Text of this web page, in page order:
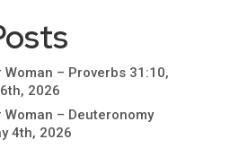
Woman – Proverbs 31:10,
2026
Woman – Deuteronomy
4th, 2026